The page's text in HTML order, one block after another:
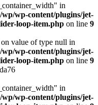
in
wp/wp-content/plugins/jet-
loop-item.php on line 9
value of type null in
wp/wp-content/plugins/jet-
loop-item.php on line 9
in
wp/wp-content/plugins/jet-